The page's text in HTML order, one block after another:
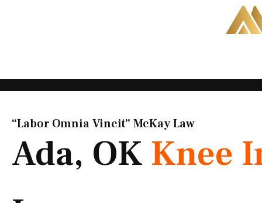
“Labor Omnia Vincit” McKay Law​
Ada, OK Knee